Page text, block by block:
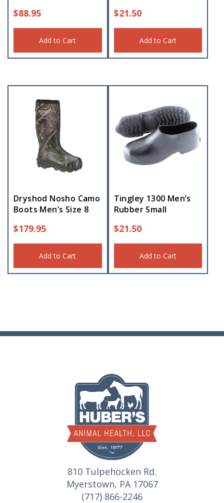
$88.95
Add to Cart
$21.50
Add to Cart
Dryshod Nosho Camo
Boots Men’s Size 8
$179.95
Add to Cart
Tingley 1300 Men’s
Rubber Small
$21.50
Add to Cart
810 Tulpehocken Rd.
Myerstown, PA 17067
(717) 866-2246